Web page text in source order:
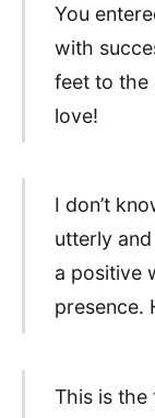
You
with
feet to the
love!
I don’t
utterly
a positive
presence.
This is the